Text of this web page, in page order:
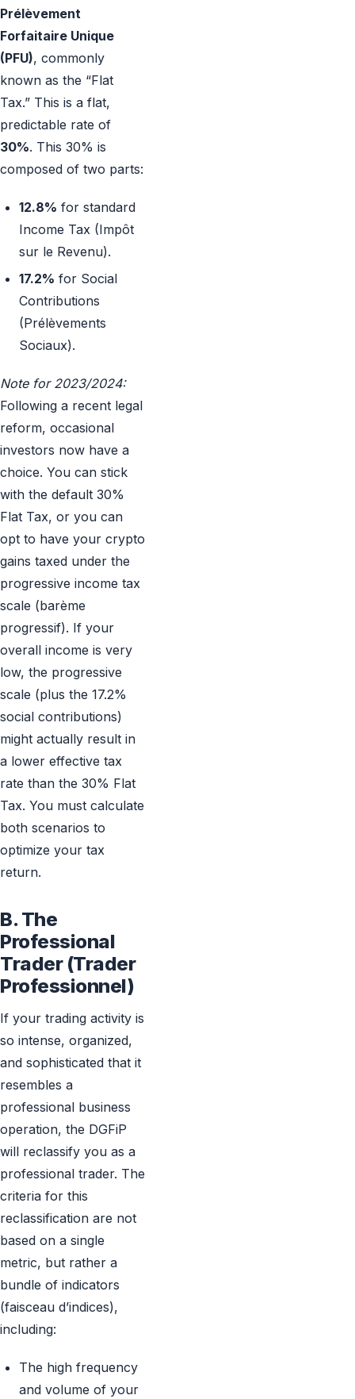
Prélèvement
Forfaitaire Unique
(PFU), commonly
known as the “Flat
Tax.” This is a flat,
predictable rate of
30%. This 30% is
composed of two parts:
12.8% for standard
Income Tax (Impôt
sur le Revenu).
17.2% for Social
Contributions
(Prélèvements
Sociaux).
Note for 2023/2024:
Following a recent legal
reform, occasional
investors now have a
choice. You can stick
with the default 30%
Flat Tax, or you can
opt to have your crypto
gains taxed under the
progressive income tax
scale (barème
progressif). If your
overall income is very
low, the progressive
scale (plus the 17.2%
social contributions)
might actually result in
a lower effective tax
rate than the 30% Flat
Tax. You must calculate
both scenarios to
optimize your tax
return.
B. The
Professional
Trader (Trader
Professionnel)
If your trading activity is
so intense, organized,
and sophisticated that it
resembles a
professional business
operation, the DGFiP
will reclassify you as a
professional trader. The
criteria for this
reclassification are not
based on a single
metric, but rather a
bundle of indicators
(faisceau d’indices),
including:
The high frequency
and volume of your